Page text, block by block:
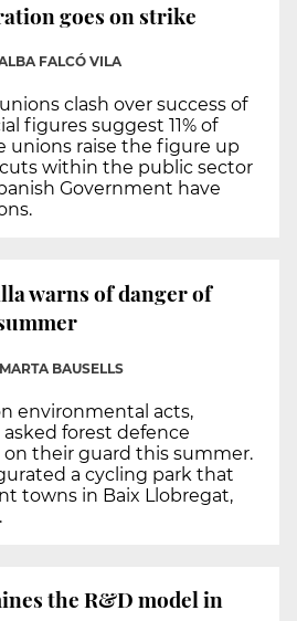
goes on strike
FALCÓ VILA
clash over success of
figures suggest 11% of
unions raise the figure up
cuts within the public sector
Government have
warns of danger of
MARTA BAUSELLS
environmental acts,
forest defence
on their guard this summer.
a cycling park that
towns in Baix Llobregat,
the R&D model in